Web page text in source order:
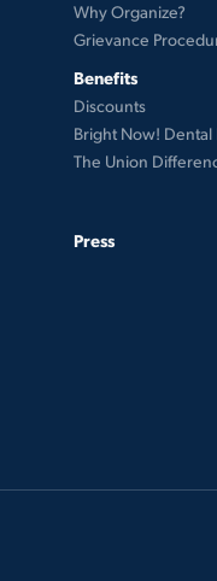
Why Organize?
Grievance
Benefits
Discounts
Bright Now!
The Union
Press